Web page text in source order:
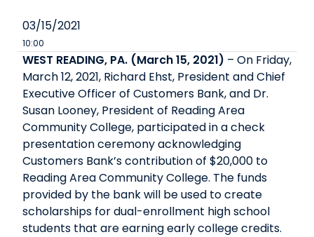
03/15/2021
10:00
WEST READING, PA. (March 15, 2021) – On Friday,
March 12, 2021, Richard Ehst, President and Chief
Executive Officer of Customers Bank, and Dr.
Susan Looney, President of Reading Area
Community College, participated in a check
presentation ceremony acknowledging
Customers Bank’s contribution of $20,000 to
Reading Area Community College. The funds
provided by the bank will be used to create
scholarships for dual-enrollment high school
students that are earning early college credits.